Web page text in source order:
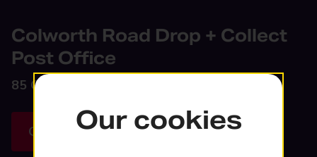
Colworth Road Drop + Collect
Post Office
85 Colworth Road,
Get directionsOur cookies